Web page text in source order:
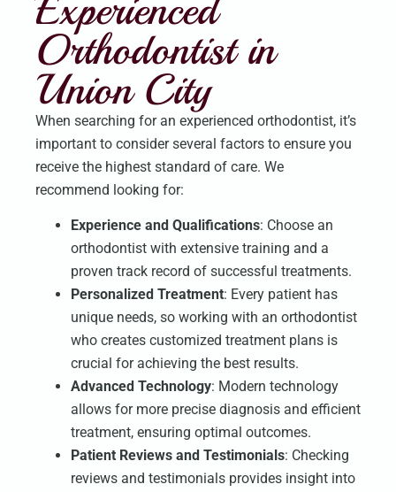
Orthodontist in
Union City
When searching for an experienced orthodontist, it’s
important to consider several factors to ensure you
receive the highest standard of care. We
recommend looking for:
Experience and Qualifications: Choose an
orthodontist with extensive training and a
proven track record of successful treatments.
Personalized Treatment: Every patient has
unique needs, so working with an orthodontist
who creates customized treatment plans is
crucial for achieving the best results.
Advanced Technology: Modern technology
allows for more precise diagnosis and efficient
treatment, ensuring optimal outcomes.
Patient Reviews and Testimonials: Checking
reviews and testimonials provides insight into